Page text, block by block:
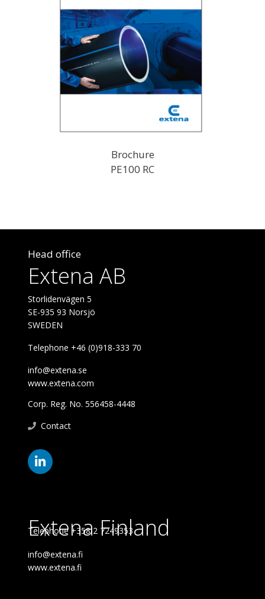
Brochure
PE100 RC
Head office
Extena AB
Storlidenvägen 5
SE-935 93 Norsjö
SWEDEN
Telephone +46 (0)918-333 70
info@extena.se
www.extena.com
Corp. Reg. No. 556458-4448
Contact
Extena Finland
Telephone +358 2 7249353
info@extena.fi
www.extena.fi